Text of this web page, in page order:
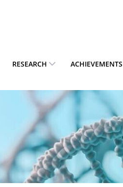
RESEARCH ACHIEVEMENTS